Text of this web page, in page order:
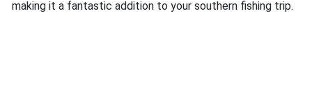
making it a fantastic addition to your southern fishing trip.